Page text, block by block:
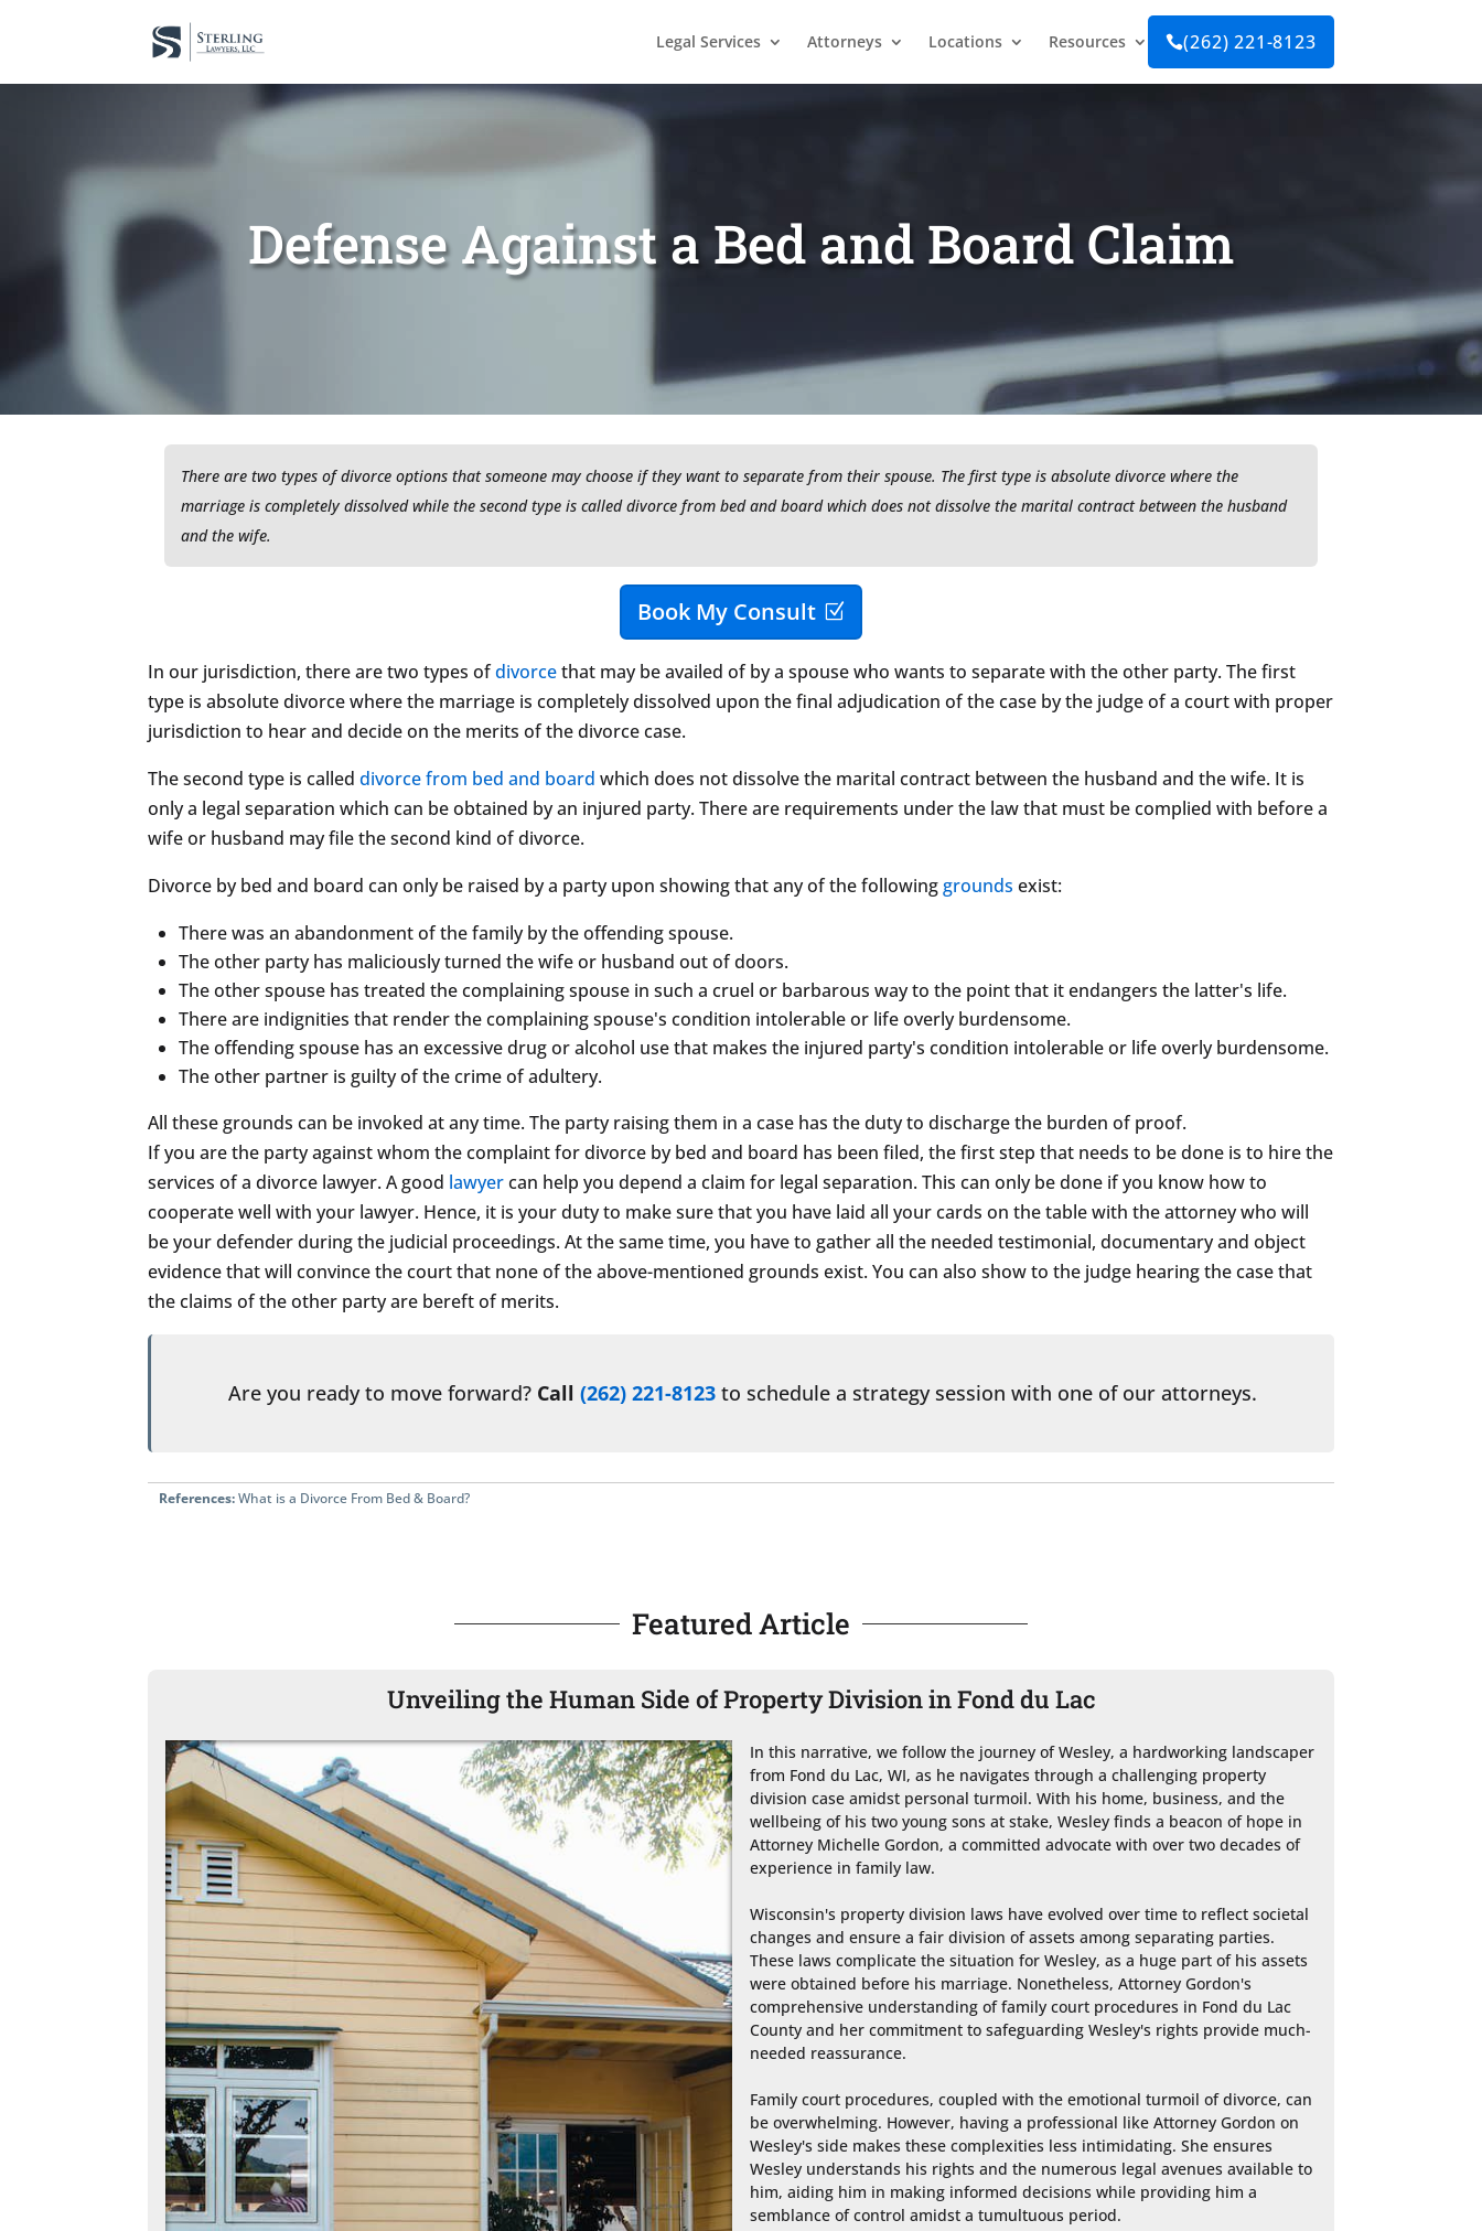
Legal Services Attorneys Locations Resources (262) 221-8123
Defense Against a Bed and Board Claim
There are two types of divorce options that someone may choose if they want to separate from their spouse. The first type is absolute divorce where the
marriage is completely dissolved while the second type is called divorce from bed and board which does not dissolve the marital contract between the husband
and the wife.
Book My Consult
In our jurisdiction, there are two types ofdivorcethat may be availed of by a spouse who wants to separate with the other party. The first
type is absolute divorce where the marriage is completely dissolved upon the final adjudication of the case by the judge of a court with proper
jurisdiction to hear and decide on the merits of the divorce case.
The second type is calleddivorce from bed and board which does not dissolve the marital contract between the husband and the wife. It is
only a legal separation which can be obtained by an injured party. There are requirements under the law that must be complied with before a
wife or husband may file the second kind of divorce.
Divorce by bed and board can only be raised by a party upon showing that any of the followinggrounds exist:
There was an abandonment of the family by the offending spouse.
The other party has maliciously turned the wife or husband out of doors.
The other spouse has treated the complaining spouse in such a cruel or barbarous way to the point that it endangers the latter's life.
There are indignities that render the complaining spouse's condition intolerable or life overly burdensome.
The offending spouse has an excessive drug or alcohol use that makes the injured party's condition intolerable or life overly burdensome.
The other partner is guilty of the crime of adultery.
All these grounds can be invoked at any time. The party raising them in a case has the duty to discharge the burden of proof.
If you are the party against whom the complaint for divorce by bed and board has been filed, the first step that needs to be done is to hire the
services of a divorce lawyer. A good lawyercan help you depend a claim for legal separation. This can only be done if you know how to
cooperate well with your lawyer. Hence, it is your duty to make sure that you have laid all your cards on the table with the attorney who will
be your defender during the judicial proceedings. At the same time, you have to gather all the needed testimonial, documentary and object
evidence that will convince the court that none of the above-mentioned grounds exist. You can also show to the judge hearing the case that
the claims of the other party are bereft of merits.
Are you ready to move forward? Call (262) 221-8123 to schedule a strategy session with one of our attorneys.
References:What is a Divorce From Bed & Board?
Featured Article
Unveiling the Human Side of Property Division in Fond du Lac
In this narrative, we follow the journey of Wesley, a hardworking landscaper
from Fond du Lac, WI, as he navigates through a challenging property
division case amidst personal turmoil. With his home, business, and the
wellbeing of his two young sons at stake, Wesley finds a beacon of hope in
Attorney Michelle Gordon, a committed advocate with over two decades of
experience in family law.
Wisconsin's property division laws have evolved over time to reflect societal
changes and ensure a fair division of assets among separating parties.
These laws complicate the situation for Wesley, as a huge part of his assets
were obtained before his marriage. Nonetheless, Attorney Gordon's
comprehensive understanding of family court procedures in Fond du Lac
County and her commitment to safeguarding Wesley's rights provide much-
needed reassurance.
Family court procedures, coupled with the emotional turmoil of divorce, can
be overwhelming. However, having a professional like Attorney Gordon on
Wesley's side makes these complexities less intimidating. She ensures
Wesley understands his rights and the numerous legal avenues available to
him, aiding him in making informed decisions while providing him a
semblance of control amidst a tumultuous period.